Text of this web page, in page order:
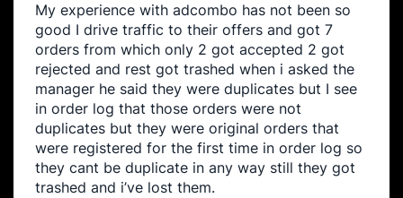
My experience with adcombo has not been so
good I drive traffic to their offers and got 7
orders from which only 2 got accepted 2 got
rejected and rest got trashed when i asked the
manager he said they were duplicates but I see
in order log that those orders were not
duplicates but they were original orders that
were registered for the first time in order log so
they cant be duplicate in any way still they got
trashed and i’ve lost them.